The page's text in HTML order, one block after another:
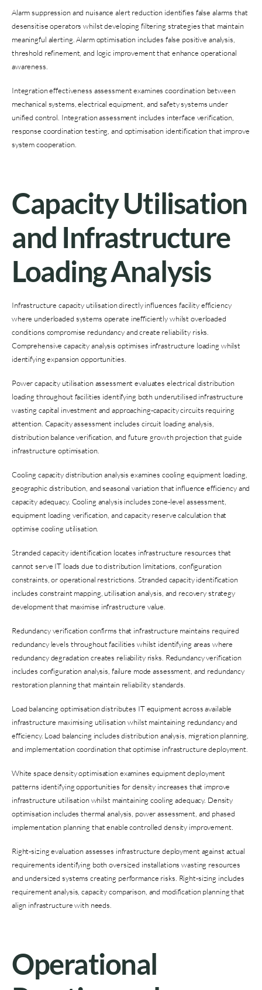
Alarm suppression and nuisance alert reduction identifies false alarms that
desensitise operators whilst developing filtering strategies that maintain
meaningful alerting. Alarm optimisation includes false positive analysis,
threshold refinement, and logic improvement that enhance operational
awareness.
Integration effectiveness assessment examines coordination between
mechanical systems, electrical equipment, and safety systems under
unified control. Integration assessment includes interface verification,
response coordination testing, and optimisation identification that improve
system cooperation.
Capacity Utilisation
and Infrastructure
Loading Analysis
Infrastructure capacity utilisation directly influences facility efficiency
where underloaded systems operate inefficiently whilst overloaded
conditions compromise redundancy and create reliability risks.
Comprehensive capacity analysis optimises infrastructure loading whilst
identifying expansion opportunities.
Power capacity utilisation assessment evaluates electrical distribution
loading throughout facilities identifying both underutilised infrastructure
wasting capital investment and approaching-capacity circuits requiring
attention. Capacity assessment includes circuit loading analysis,
distribution balance verification, and future growth projection that guide
infrastructure optimisation.
Cooling capacity distribution analysis examines cooling equipment loading,
geographic distribution, and seasonal variation that influence efficiency and
capacity adequacy. Cooling analysis includes zone-level assessment,
equipment loading verification, and capacity reserve calculation that
optimise cooling utilisation.
Stranded capacity identification locates infrastructure resources that
cannot serve IT loads due to distribution limitations, configuration
constraints, or operational restrictions. Stranded capacity identification
includes constraint mapping, utilisation analysis, and recovery strategy
development that maximise infrastructure value.
Redundancy verification confirms that infrastructure maintains required
redundancy levels throughout facilities whilst identifying areas where
redundancy degradation creates reliability risks. Redundancy verification
includes configuration analysis, failure mode assessment, and redundancy
restoration planning that maintain reliability standards.
Load balancing optimisation distributes IT equipment across available
infrastructure maximising utilisation whilst maintaining redundancy and
efficiency. Load balancing includes distribution analysis, migration planning,
and implementation coordination that optimise infrastructure deployment.
White space density optimisation examines equipment deployment
patterns identifying opportunities for density increases that improve
infrastructure utilisation whilst maintaining cooling adequacy. Density
optimisation includes thermal analysis, power assessment, and phased
implementation planning that enable controlled density improvement.
Right-sizing evaluation assesses infrastructure deployment against actual
requirements identifying both oversized installations wasting resources
and undersized systems creating performance risks. Right-sizing includes
requirement analysis, capacity comparison, and modification planning that
align infrastructure with needs.
Operational